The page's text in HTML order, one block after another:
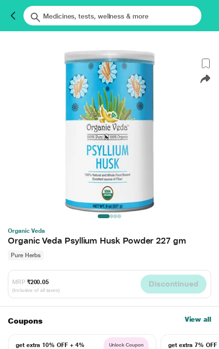
Organic Veda
Organic Veda Psyllium Husk Powder 227 gm
Pure Herbs
MRP ₹200.05
(Inclusive of all taxes)
Discontinued
Coupons View all
get extra 10% OFF + 4%
Unlock Coupon
get extra 7% OFF